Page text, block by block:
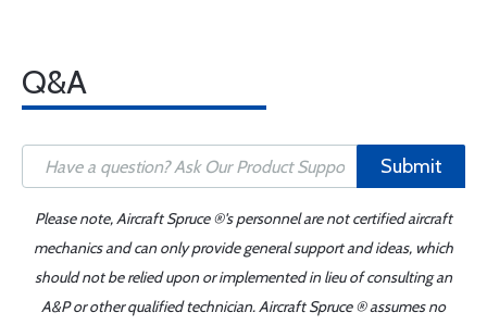
Q&A
Submit
Please note, Aircraft Spruce ®'s personnel are not certified aircraft
mechanics and can only provide general support and ideas, which
should not be relied upon or implemented in lieu of consulting an
A&P or other qualified technician. Aircraft Spruce ® assumes no